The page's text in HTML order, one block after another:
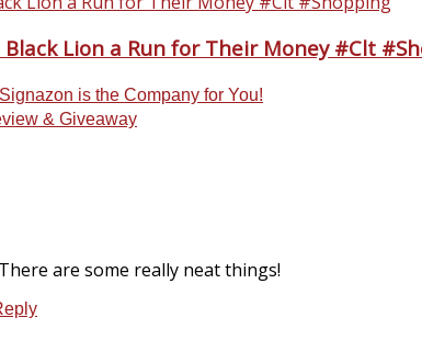
Lion a Run for Their Money #Clt
is the Company for You!
& Giveaway
are some really neat things!